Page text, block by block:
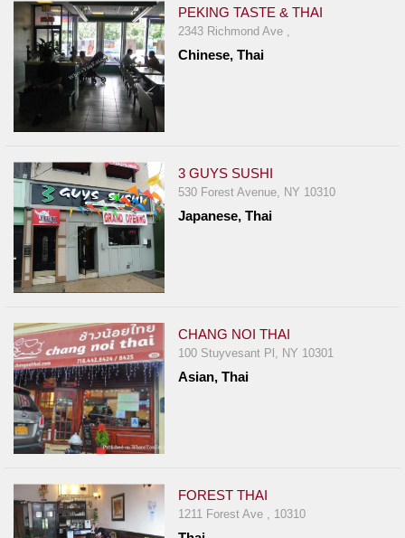
PEKING TASTE & THAI
2343 Richmond Ave ,
Chinese, Thai
3 GUYS SUSHI
530 Forest Avenue, NY 10310
Japanese, Thai
CHANG NOI THAI
100 Stuyvesant Pl, NY 10301
Asian, Thai
FOREST THAI
1211 Forest Ave , 10310